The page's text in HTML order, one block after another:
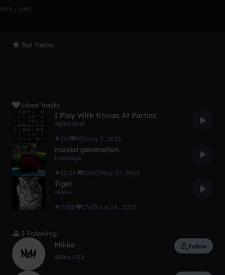
0:00 / 1:00
Top Tracks
Liked Tracks
I Play With Knives At Parties
AlphaWulf
129
8 Aug 3, 2013
missed generation
tornsage
13.0K
384 May 27, 2013
Tiger
Mikke
7,955
176 Jun 24, 2013
3 Following
Mikke
964 39
Follow